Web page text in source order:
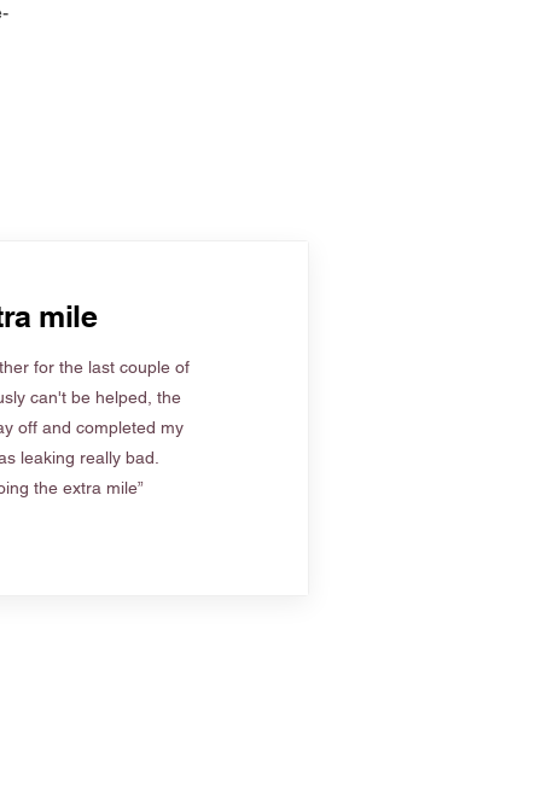
mile
for the last couple of
can't be helped, the
off and completed my
leaking really bad.
the extra mile”